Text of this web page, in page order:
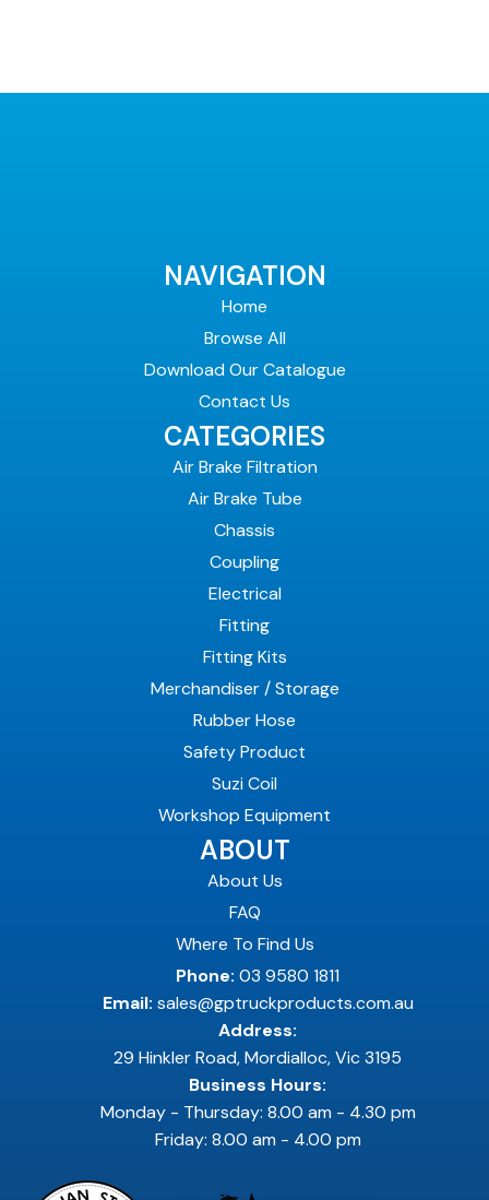
NAVIGATION
Home
Browse All
Download Our Catalogue
Contact Us
CATEGORIES
Air Brake Filtration
Air Brake Tube
Chassis
Coupling
Electrical
Fitting
Fitting Kits
Merchandiser / Storage
Rubber Hose
Safety Product
Suzi Coil
Workshop Equipment
ABOUT
About Us
FAQ
Where To Find Us
Phone: 03 9580 1811
Email: sales@gptruckproducts.com.au
Address:
29 Hinkler Road, Mordialloc, Vic 3195
Business Hours:
Monday - Thursday: 8.00 am - 4.30 pm
Friday: 8.00 am - 4.00 pm